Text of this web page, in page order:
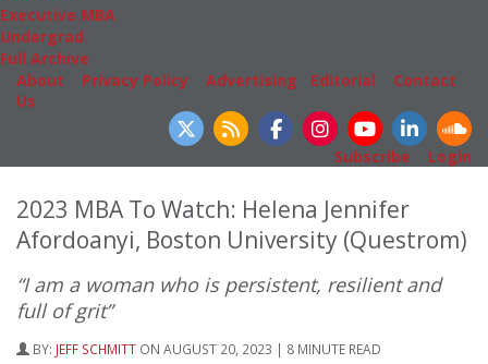
Executive MBA
Undergrad
Full Archive
About
Privacy Policy Advertising Editorial
Contact
Us
Subscribe
Login
2023 MBA To Watch: Helena Jennifer
Afordoanyi, Boston University (Questrom)
“I am a woman who is persistent, resilient and
full of grit”
BY: JEFF SCHMITT ON AUGUST 20, 2023 | 8 MINUTE READ